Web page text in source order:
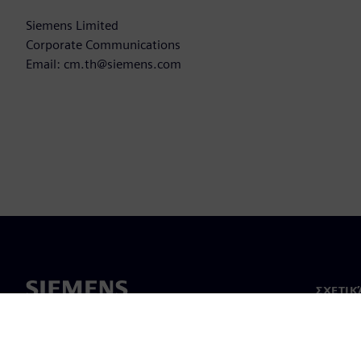
Siemens Limited
Corporate Communications
Email: cm.th@siemens.com